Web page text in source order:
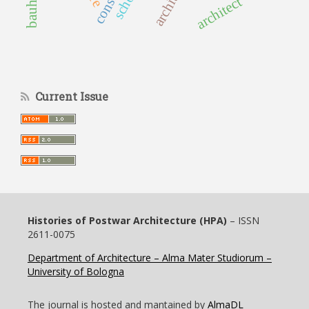
architect
Current Issue
Histories of Postwar Architecture (HPA) – ISSN
2611-0075
Department of Architecture – Alma Mater Studiorum –
University of Bologna
The journal is hosted and mantained by AlmaDL